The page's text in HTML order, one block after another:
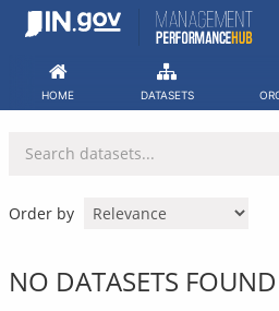
Skip
HOME DATASETS
Order by
NO DATASETS FOUND